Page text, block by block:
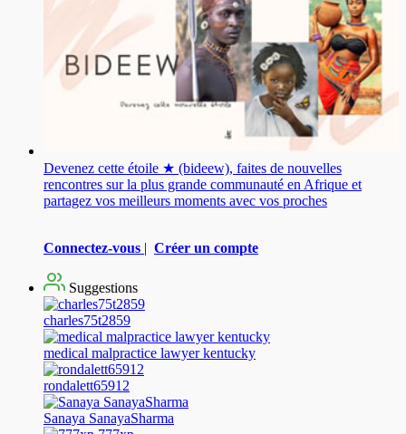
Devenez cette étoile ★ (bideew), faites de nouvelles
rencontres sur la plus grande communauté en Afrique et
partagez vos meilleurs moments avec vos proches
Connectez-vous | Créer un compte
Suggestions
charles75t2859
medical malpractice lawyer kentucky
rondalett65912
Sanaya SanayaSharma